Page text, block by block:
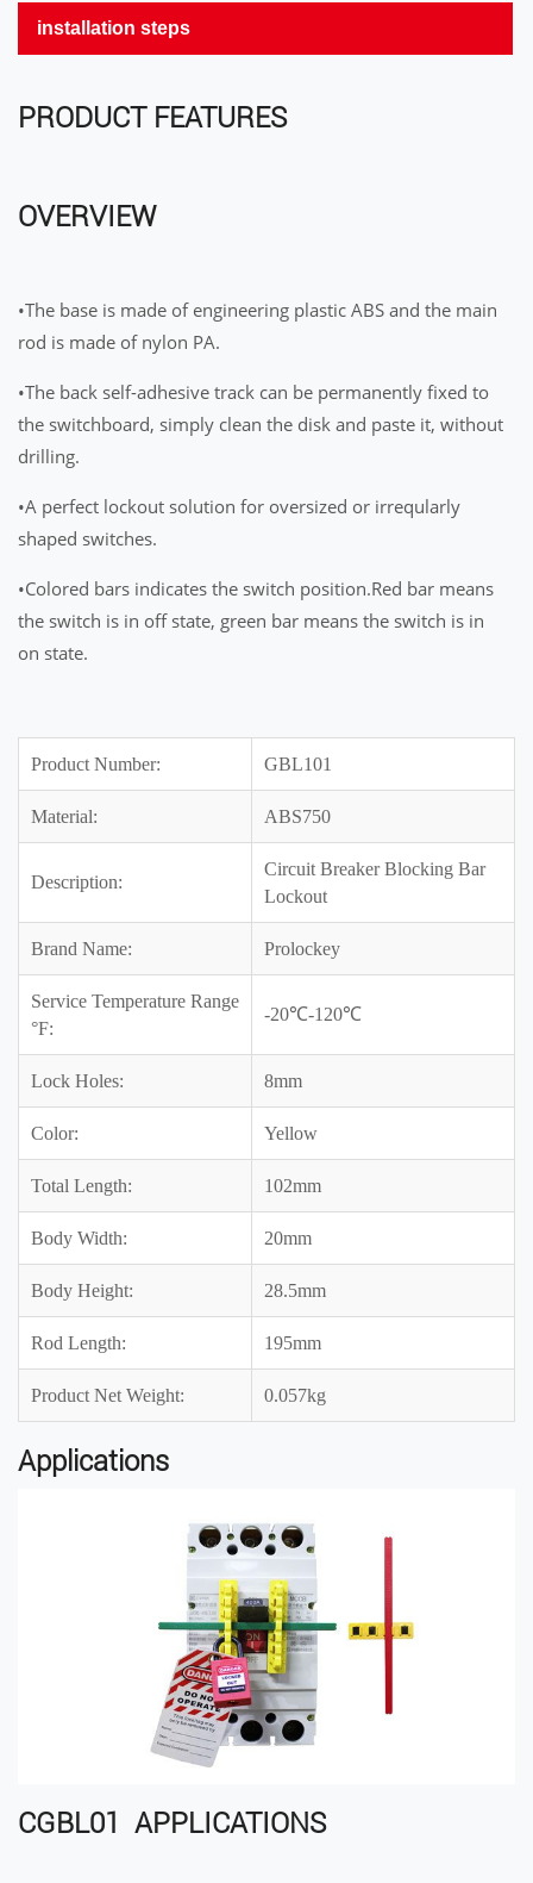
installation steps
PRODUCT FEATURES
OVERVIEW
•The base is made of engineering plastic ABS and the main
rod is made of nylon PA.
•The back self-adhesive track can be permanently fixed to
the switchboard, simply clean the disk and paste it, without
drilling.
•A perfect lockout solution for oversized or irreqularly
shaped switches.
•Colored bars indicates the switch position.Red bar means
the switch is in off state, green bar means the switch is in
on state.
Product Number: GBL101
Material: ABS750
Description:
Circuit Breaker Blocking Bar
Lockout
Brand Name: Prolockey
Service Temperature Range
°F:
-20℃-120℃
Lock Holes: 8mm
Color: Yellow
Total Length: 102mm
Body Width: 20mm
Body Height: 28.5mm
Rod Length: 195mm
Product Net Weight: 0.057kg
Applications
CGBL01 APPLICATIONS